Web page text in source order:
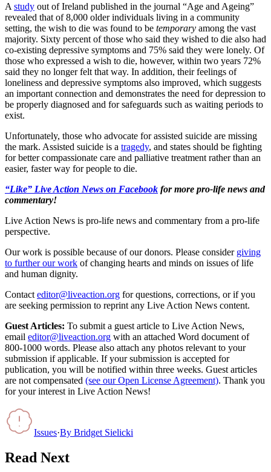
A study out of Ireland published in the journal “Age and Ageing”
revealed that of 8,000 older individuals living in a community
setting, the wish to die was found to be temporary among the vast
majority. Sixty percent of those who said they wished to die also had
co-existing depressive symptoms and 75% said they were lonely. Of
those who expressed a wish to die, however, within two years 72%
said they no longer felt that way. In addition, their feelings of
loneliness and depressive symptoms also improved, which suggests
an important connection and demonstrates the need for depression to
be properly diagnosed and for safeguards such as waiting periods to
exist.
Unfortunately, those who advocate for assisted suicide are missing
the mark. Assisted suicide is a tragedy, and states should be fighting
for better compassionate care and palliative treatment rather than an
easier, faster way for people to die.
“Like” Live Action News on Facebook for more pro-life news and
commentary!
Live Action News is pro-life news and commentary from a pro-life
perspective.
Our work is possible because of our donors. Please consider giving
to further our work of changing hearts and minds on issues of life
and human dignity.
Contact editor@liveaction.org for questions, corrections, or if you
are seeking permission to reprint any Live Action News content.
Guest Articles: To submit a guest article to Live Action News,
email editor@liveaction.org with an attached Word document of
800-1000 words. Please also attach any photos relevant to your
submission if applicable. If your submission is accepted for
publication, you will be notified within three weeks. Guest articles
are not compensated (see our Open License Agreement). Thank you
for your interest in Live Action News!
Issues·By Bridget Sielicki
Read Next